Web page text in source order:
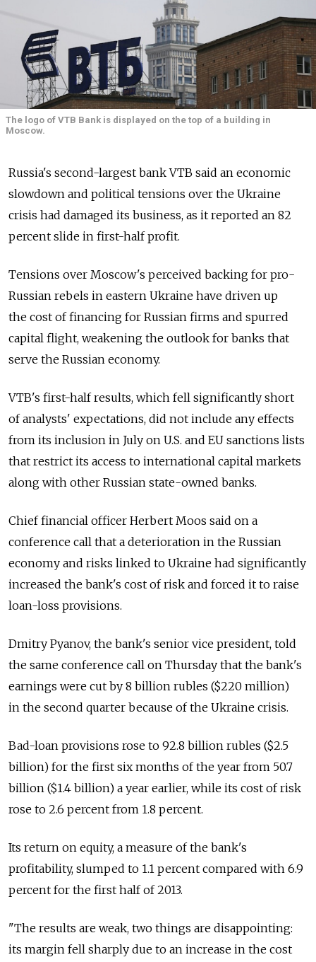
The logo of VTB Bank is displayed on the top of a building in
Moscow.
Russia's second-largest bank VTB said an economic
slowdown and political tensions over the Ukraine
crisis had damaged its business, as it reported an 82
percent slide in first-half profit.
Tensions over Moscow's perceived backing for pro-
Russian rebels in eastern Ukraine have driven up
the cost of financing for Russian firms and spurred
capital flight, weakening the outlook for banks that
serve the Russian economy.
VTB's first-half results, which fell significantly short
of analysts' expectations, did not include any effects
from its inclusion in July on U.S. and EU sanctions lists
that restrict its access to international capital markets
along with other Russian state-owned banks.
Chief financial officer Herbert Moos said on a
conference call that a deterioration in the Russian
economy and risks linked to Ukraine had significantly
increased the bank's cost of risk and forced it to raise
loan-loss provisions.
Dmitry Pyanov, the bank's senior vice president, told
the same conference call on Thursday that the bank's
earnings were cut by 8 billion rubles ($220 million)
in the second quarter because of the Ukraine crisis.
Bad-loan provisions rose to 92.8 billion rubles ($2.5
billion) for the first six months of the year from 50.7
billion ($1.4 billion) a year earlier, while its cost of risk
rose to 2.6 percent from 1.8 percent.
Its return on equity, a measure of the bank's
profitability, slumped to 1.1 percent compared with 6.9
percent for the first half of 2013.
"The results are weak, two things are disappointing:
its margin fell sharply due to an increase in the cost